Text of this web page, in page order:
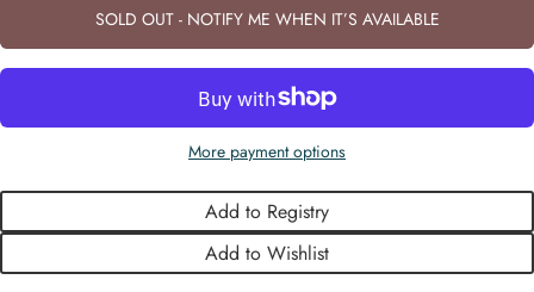
SOLD OUT - NOTIFY ME WHEN IT’S AVAILABLE
More payment options
Add to Registry
Add to Wishlist